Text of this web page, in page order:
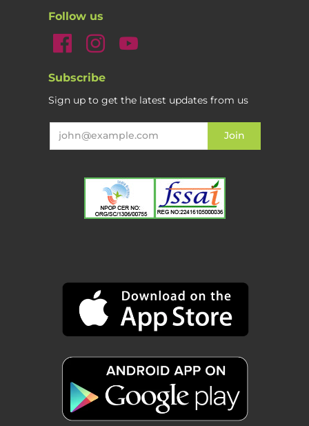
Follow us
Subscribe
Sign up to get the latest updates from us